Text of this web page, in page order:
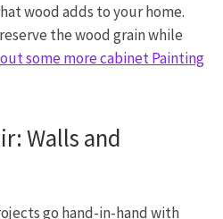
wood adds to your home.
the wood grain while
some more cabinet Painting
Walls and
go hand-in-hand with